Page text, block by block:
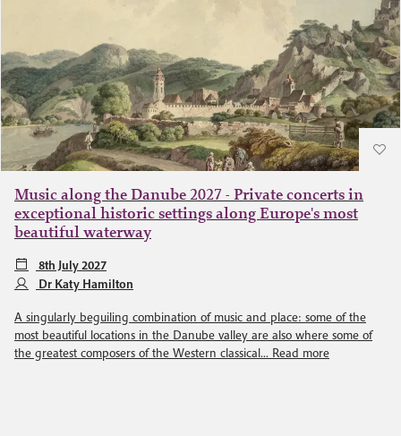
Music along the Danube 2027 - Private concerts in
exceptional historic settings along Europe's most
beautiful waterway
8th July 2027
Dr Katy Hamilton
A singularly beguiling combination of music and place: some of the
most beautiful locations in the Danube valley are also where some of
the greatest composers of the Western classical... Read more